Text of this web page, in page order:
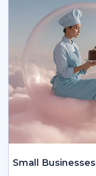
Small Businesses